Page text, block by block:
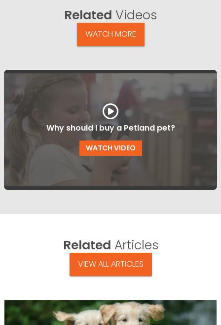
Related Videos
WATCH MORE
Why should I buy a Petland pet?
WATCH VIDEO
Related Articles
VIEW ALL ARTICLES